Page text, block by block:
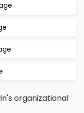
organizational